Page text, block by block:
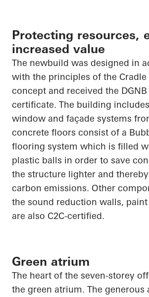
Protecting resources,
increased value
The newbuild was designed in
with the principles of the
concept and received the DGNB
certificate. The building
window and façade systems
concrete floors consist of a
flooring system which is filled
plastic balls in order to save
the structure lighter and
carbon emissions. Other
the sound reduction walls,
are also C2C-certified.
Green atrium
The heart of the seven-storey
the green atrium. The generous